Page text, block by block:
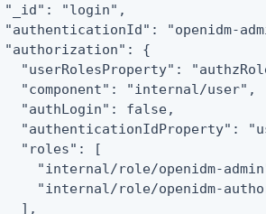
"_id": "login",
"authenticationId": "openidm-
"authorization": {
"userRolesProperty":
"component": "internal/user",
"authLogin": false,
"authenticationIdProperty":
"roles": [
"internal/role/openidm-
"internal/role/openidm-
],